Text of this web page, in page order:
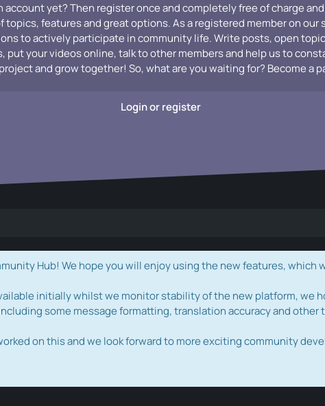
account yet? Then register once and completely free of charge
topics, features and great options. As a registered member on our
to actively participate in community life. Write posts, open
put your videos online, talk to other members and help us to
and grow together! So, what are you waiting for? Become a
Login or register
Hub! We hope you will enjoy using the new features,
initially whilst we monitor stability of the new platform, we
some message formatting, translation accuracy and other
on this and we look forward to more exciting community